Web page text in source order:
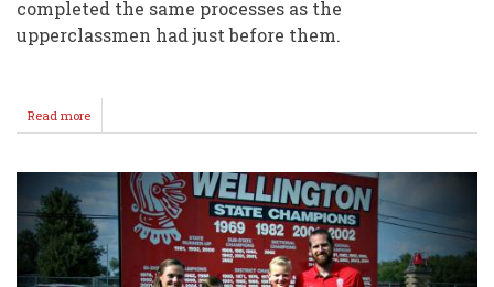
completed the same processes as the
upperclassmen had just before them.
Read more
Day
Pics
@
Wellington
High
School